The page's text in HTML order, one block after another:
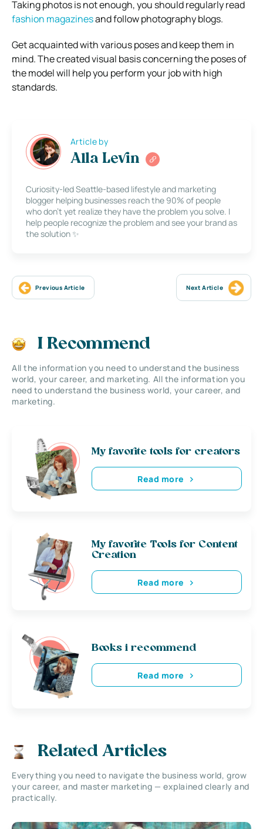
Taking photos is not enough, you should regularly read
fashion magazinesand follow photography blogs.
Get acquainted with various poses and keep them in
mind. The created visual basis concerning the poses of
the model will help you perform your job with high
standards.
Article by
Alla Levin
Curiosity-led Seattle-based lifestyle and marketing
blogger helping businesses reach the 90% of people
who don’t yet realize they have the problem you solve. I
help people recognize the problem and see your brand as
the solution ✨
Previous Article Next Article
I Recommend
All the information you need to understand the business
world, your career, and marketing. All the information you
need to understand the business world, your career, and
marketing.
My favorite tools for creators
Read more
My favorite Tools for Content
Creation
Read more
Books i recommend
Read more
Related Articles
Everything you need to navigate the business world, grow
your career, and master marketing — explained clearly and
practically.